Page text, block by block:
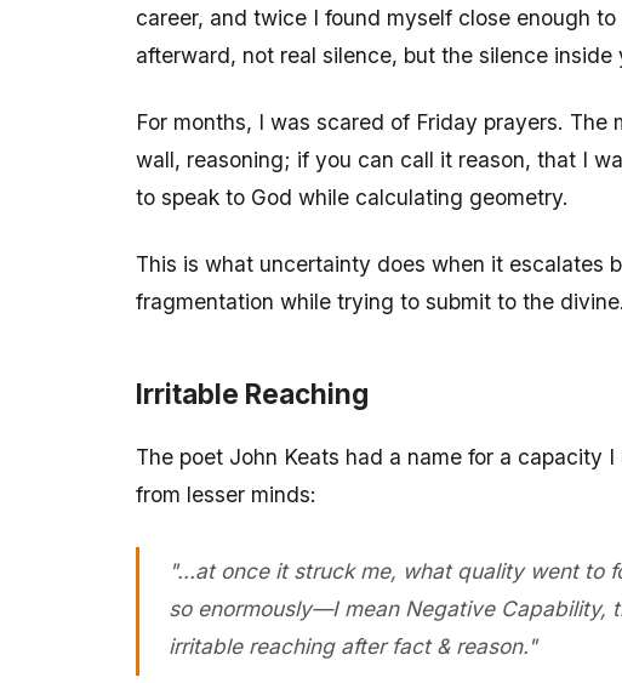
career, and twice I found myself close enough
afterward, not real silence, but the silence
For months, I was scared of Friday prayers.
wall, reasoning; if you can call it reason, that I
to speak to God while calculating geometry.
This is what uncertainty does when it escalates
fragmentation while trying to submit to the divine.
Irritable Reaching
The poet John Keats had a name for a capacity
from lesser minds:
"…at once it struck me, what quality went to
so enormously—I mean Negative Capability,
irritable reaching after fact & reason."